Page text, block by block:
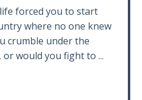
forced you to start
where no one knew
crumble under the
would you fight to ...